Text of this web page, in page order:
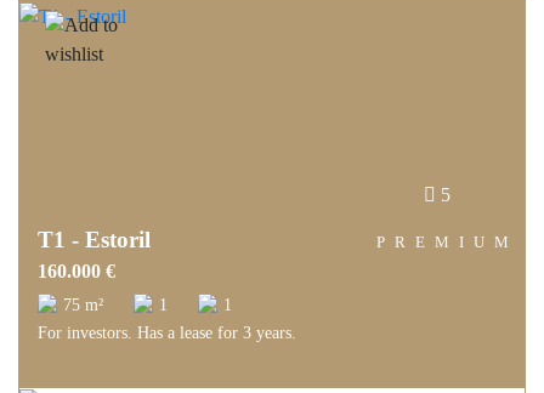
5
T1 - Estoril
160.000 €
75 m² 1 1
For investors. Has a lease for 3 years.
PREMIUM